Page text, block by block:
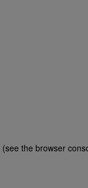
(see the browser